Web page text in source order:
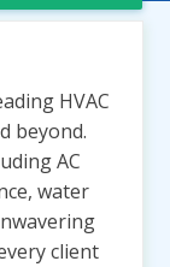
HVAC
beyond.
AC
water
client